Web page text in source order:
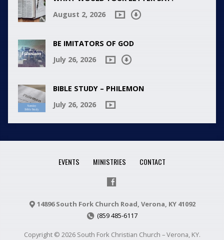
August 2, 2026
BE IMITATORS OF GOD
July 26, 2026
BIBLE STUDY – PHILEMON
July 26, 2026
EVENTS MINISTRIES CONTACT
14896 South Fork Church Road, Verona, KY 41092
(859 485-6117
Copyright © 2026 South Fork Christian Church – Verona, KY.